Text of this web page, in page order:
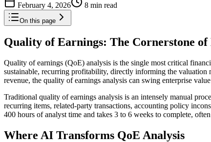
February 4, 2026 8 min read
On this page
Quality of Earnings: The Cornerstone
Quality of earnings (QoE) analysis is the single most critical
sustainable, recurring profitability, directly informing the
revenue, the quality of earnings analysis can swing enterprise
Traditional quality of earnings analysis is an intensely manual
recurring items, related-party transactions, accounting policy
400 hours of analyst time and takes 3 to 6 weeks to complete,
Where AI Transforms QoE Analysis